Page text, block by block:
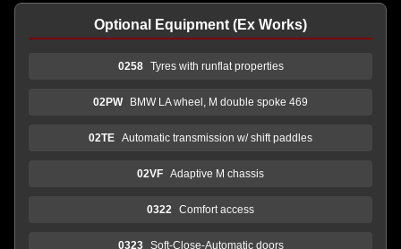
Optional Equipment (Ex Works)
0258 Tyres with runflat properties
02PW BMW LA wheel, M double spoke 469
02TE Automatic transmission w/ shift paddles
02VF Adaptive M chassis
0322 Comfort access
0323 Soft-Close-Automatic doors